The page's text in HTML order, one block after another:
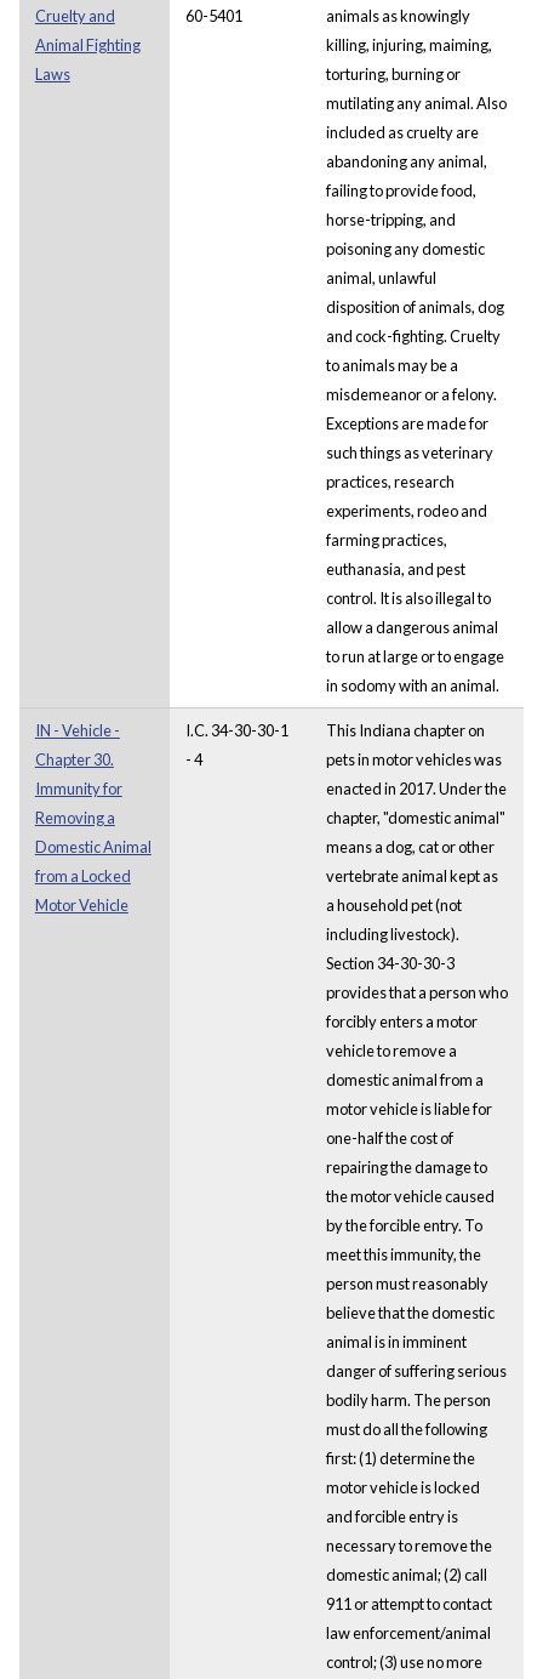
Cruelty and
Animal Fighting
Laws
60-5401
animals as knowingly
killing, injuring, maiming,
torturing, burning or
mutilating any animal. Also
included as cruelty are
abandoning any animal,
failing to provide food,
horse-tripping, and
poisoning any domestic
animal, unlawful
disposition of animals, dog
and cock-fighting. Cruelty
to animals may be a
misdemeanor or a felony.
Exceptions are made for
such things as veterinary
practices, research
experiments, rodeo and
farming practices,
euthanasia, and pest
control. It is also illegal to
allow a dangerous animal
to run at large or to engage
in sodomy with an animal.
IN - Vehicle -
Chapter 30.
Immunity for
Removing a
Domestic Animal
from a Locked
Motor Vehicle
I.C. 34-30-30-1
- 4
This Indiana chapter on
pets in motor vehicles was
enacted in 2017. Under the
chapter, "domestic animal"
means a dog, cat or other
vertebrate animal kept as
a household pet (not
including livestock).
Section 34-30-30-3
provides that a person who
forcibly enters a motor
vehicle to remove a
domestic animal from a
motor vehicle is liable for
one-half the cost of
repairing the damage to
the motor vehicle caused
by the forcible entry. To
meet this immunity, the
person must reasonably
believe that the domestic
animal is in imminent
danger of suffering serious
bodily harm. The person
must do all the following
first: (1) determine the
motor vehicle is locked
and forcible entry is
necessary to remove the
domestic animal; (2) call
911 or attempt to contact
law enforcement/animal
control; (3) use no more